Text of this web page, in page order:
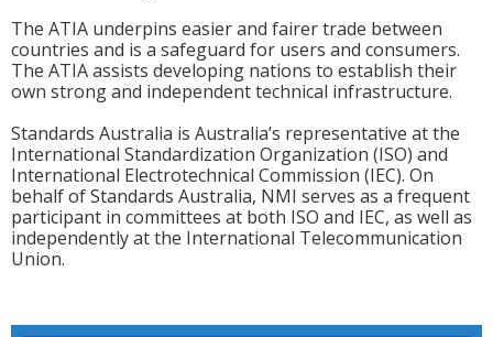
The ATIA underpins easier and fairer trade between
countries and is a safeguard for users and consumers.
The ATIA assists developing nations to establish their
own strong and independent technical infrastructure.
Standards Australia is Australia’s representative at the
International Standardization Organization (ISO) and
International Electrotechnical Commission (IEC). On
behalf of Standards Australia, NMI serves as a frequent
participant in committees at both ISO and IEC, as well as
independently at the International Telecommunication
Union.